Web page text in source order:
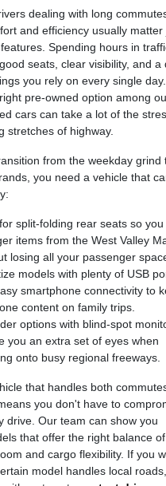
dealing with long
and efficiency usually matter
Spending hours in
seats, clear visibility, and a
you rely on every single day.
pre-owned option among
cars can take a lot of the
stretches of highway.
from the weekday grind
you need a vehicle that
split-folding rear seats so you
items from the West Valley
losing all your passenger
models with plenty of USB
smartphone connectivity to
content on family trips.
options with blind-spot
you an extra set of eyes when
onto busy regional freeways.
that handles both
you don't have to
drive. Our team can show you
that offer the right balance of
and cargo flexibility. If you
model handles local